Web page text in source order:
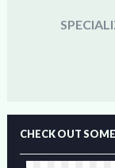
CHECK OUT